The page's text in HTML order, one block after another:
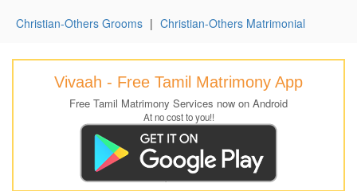
Christian-Others Grooms | Christian-Others Matrimonial
Vivaah - Free Tamil Matrimony App
Free Tamil Matrimony Services now on Android
At no cost to you!!